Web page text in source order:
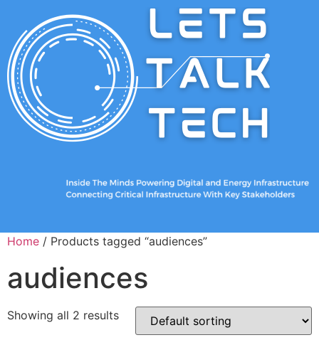
Home / Products tagged “audiences”
audiences
Showing all 2 results